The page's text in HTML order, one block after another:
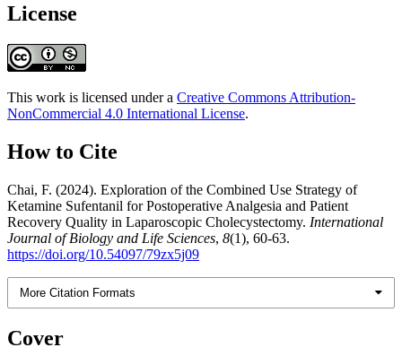
License
This work is licensed under a Creative Commons Attribution-
NonCommercial 4.0 International License.
How to Cite
Chai, F. (2024). Exploration of the Combined Use Strategy of
Ketamine Sufentanil for Postoperative Analgesia and Patient
Recovery Quality in Laparoscopic Cholecystectomy. International
Journal of Biology and Life Sciences, 8(1), 60-63.
https://doi.org/10.54097/79zx5j09
More Citation Formats
Cover